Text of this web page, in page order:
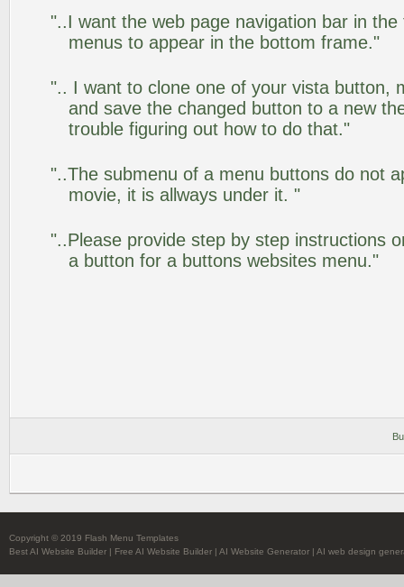
"..I want the web page navigation bar in
menus to appear in the bottom frame."
".. I want to clone one of your vista button,
and save the changed button to a new
trouble figuring out how to do that."
"..The submenu of a menu buttons do not
movie, it is allways under it. "
"..Please provide step by step instructions
a button for a buttons websites menu."
Copyright © 2019 Flash Menu Templates
Best AI Website Builder | Free AI Website Builder | AI Website Generator | AI web design